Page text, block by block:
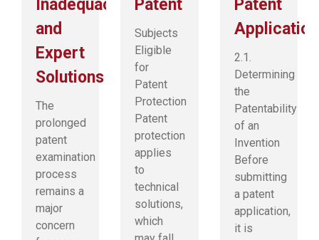
Inadequacies
and
Expert
Solutions
The
prolonged
patent
examination
process
remains a
major
concern
Patent
Subjects
Eligible
for
Patent
Protection
Patent
protection
applies
to
technical
solutions,
which
Patent
Application
2.1.
Determining
the
Patentability
of an
Invention
Before
submitting
a patent
application,
it is